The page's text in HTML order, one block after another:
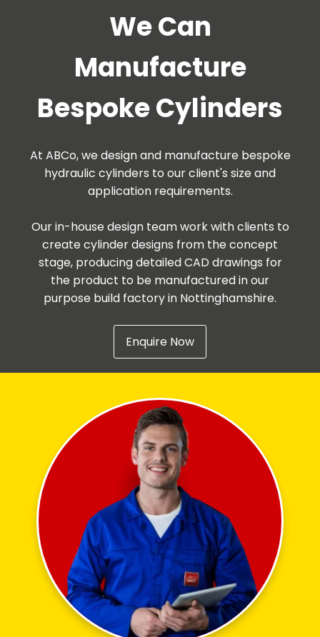
We Can
Manufacture
Bespoke Cylinders
At ABCo, we design and manufacture bespoke
hydraulic cylinders to our client's size and
application requirements.
Our in-house design team work with clients to
create cylinder designs from the concept
stage, producing detailed CAD drawings for
the product to be manufactured in our
purpose build factory in Nottinghamshire.
Enquire Now